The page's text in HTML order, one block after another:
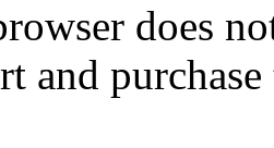
does
and